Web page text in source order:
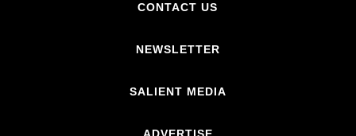
CONTACT US
NEWSLETTER
SALIENT MEDIA